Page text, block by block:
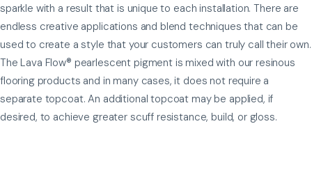
sparkle with a result that is unique to each installation. There are
endless creative applications and blend techniques that can be
used to create a style that your customers can truly call their own.
The Lava Flow® pearlescent pigment is mixed with our resinous
flooring products and in many cases, it does not require a
separate topcoat. An additional topcoat may be applied, if
desired, to achieve greater scuff resistance, build, or gloss.